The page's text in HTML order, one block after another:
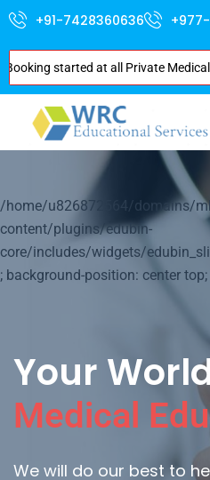
+91-7428360636
at all Private Medical
/home/u826872564/domains/
content/plugins/edubin-
core/includes/widgets/
; background-position: center top;
Your
Medical
We will do our best to